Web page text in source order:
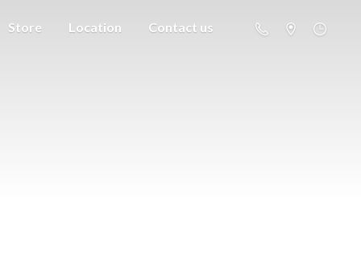
Store Location Contact us